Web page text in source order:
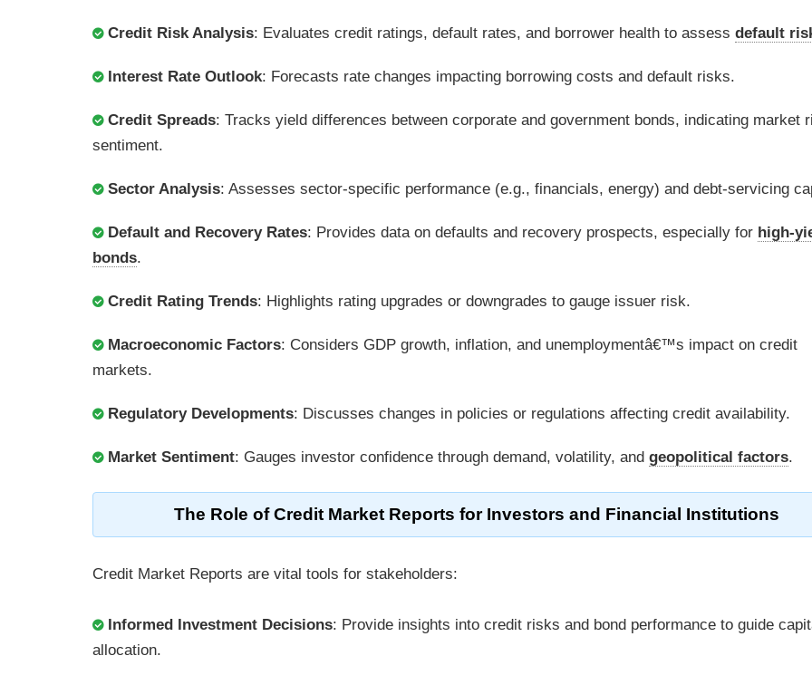
Credit Risk Analysis: Evaluates credit ratings, default rates, and borrower health to assess default
Interest Rate Outlook: Forecasts rate changes impacting borrowing costs and default risks.
Credit Spreads: Tracks yield differences between corporate and government bonds, indicating market
sentiment.
Sector Analysis: Assesses sector-specific performance (e.g., financials, energy) and debt-servicing
Default and Recovery Rates: Provides data on defaults and recovery prospects, especially for high-
bonds.
Credit Rating Trends: Highlights rating upgrades or downgrades to gauge issuer risk.
Macroeconomic Factors: Considers GDP growth, inflation, and unemploymentâ€™s impact on credit
markets.
Regulatory Developments: Discusses changes in policies or regulations affecting credit availability.
Market Sentiment: Gauges investor confidence through demand, volatility, and geopolitical factors.
The Role of Credit Market Reports for Investors and Financial Institutions
Credit Market Reports are vital tools for stakeholders:
Informed Investment Decisions: Provide insights into credit risks and bond performance to guide
allocation.